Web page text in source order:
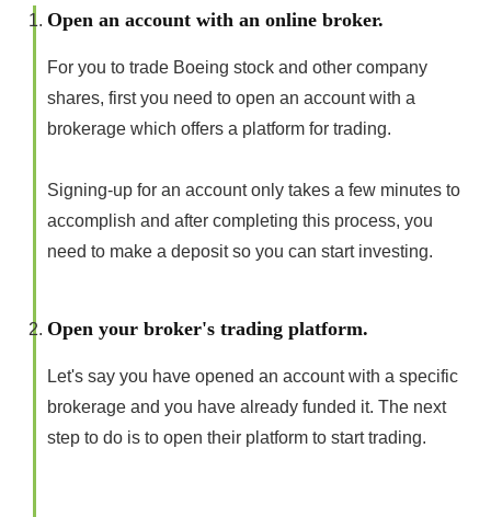
Open an account with an online broker.
For you to trade Boeing stock and other company
shares, first you need to open an account with a
brokerage which offers a platform for trading.
Signing-up for an account only takes a few minutes to
accomplish and after completing this process, you
need to make a deposit so you can start investing.
Open your broker's trading platform.
Let's say you have opened an account with a specific
brokerage and you have already funded it. The next
step to do is to open their platform to start trading.